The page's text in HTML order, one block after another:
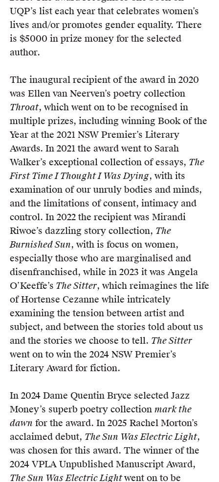
UQP’s list each year that celebrates women’s
lives and/or promotes gender equality. There
is $5000 in prize money for the selected
author.
The inaugural recipient of the award in 2020
was Ellen van Neerven’s poetry collection
Throat, which went on to be recognised in
multiple prizes, including winning Book of the
Year at the 2021 NSW Premier’s Literary
Awards. In 2021 the award went to Sarah
Walker’s exceptional collection of essays, The
First Time I Thought I Was Dying, with its
examination of our unruly bodies and minds,
and the limitations of consent, intimacy and
control. In 2022 the recipient was Mirandi
Riwoe’s dazzling story collection, The
Burnished Sun, with is focus on women,
especially those who are marginalised and
disenfranchised, while in 2023 it was Angela
O’Keeffe’s The Sitter, which reimagines the life
of Hortense Cezanne while intricately
examining the tension between artist and
subject, and between the stories told about us
and the stories we choose to tell. The Sitter
went on to win the 2024 NSW Premier’s
Literary Award for fiction.
In 2024 Dame Quentin Bryce selected Jazz
Money’s superb poetry collection mark the
dawn for the award. In 2025 Rachel Morton’s
acclaimed debut, The Sun Was Electric Light,
was chosen for this award. The winner of the
2024 VPLA Unpublished Manuscript Award,
The Sun Was Electric Lightwent on to be